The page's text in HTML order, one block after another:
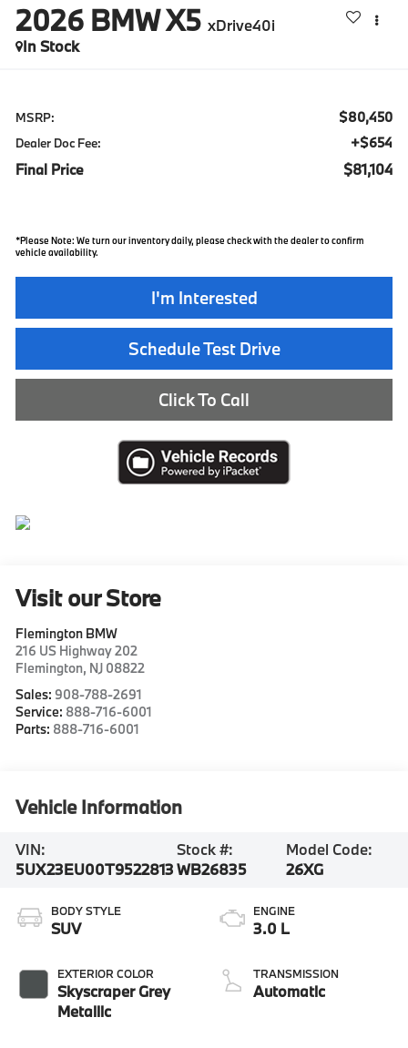
2026 BMW X5 xDrive40i
In Stock
MSRP: $80,450
Dealer Doc Fee: +$654
Final Price $81,104
*Please Note: We turn our inventory daily, please check with the dealer to confirm
vehicle availability.
I'm Interested
Schedule Test Drive
Click To Call
Visit our Store
Flemington BMW
216 US Highway 202
Flemington, NJ 08822
Sales: 908-788-2691
Service: 888-716-6001
Parts: 888-716-6001
Vehicle Information
VIN:
5UX23EU00T9522813
Stock #:
WB26835
Model Code:
26XG
BODY STYLE
SUV
EXTERIOR COLOR
Skyscraper Grey
Metallic
ENGINE
3.0 L
TRANSMISSION
Automatic